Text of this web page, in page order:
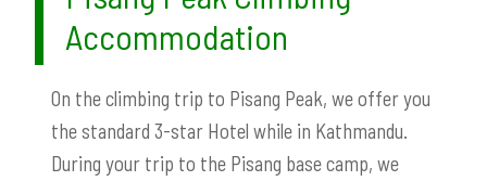
Accommodation
On the climbing trip to Pisang Peak, we offer you
the standard 3-star Hotel while in Kathmandu.
During your trip to the Pisang base camp, we